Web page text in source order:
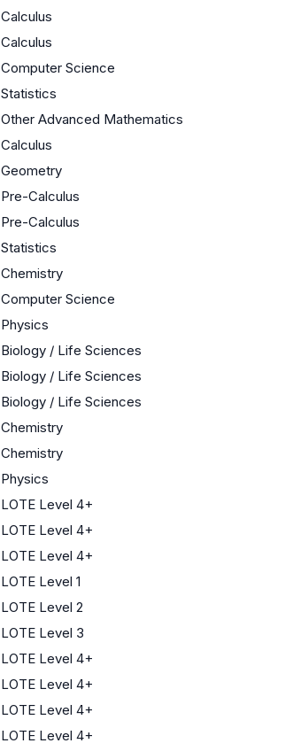
Calculus
Calculus
Computer Science
Statistics
Other Advanced Mathematics
Calculus
Geometry
Pre-Calculus
Pre-Calculus
Statistics
Chemistry
Computer Science
Physics
Biology / Life Sciences
Biology / Life Sciences
Biology / Life Sciences
Chemistry
Chemistry
Physics
LOTE Level 4+
LOTE Level 4+
LOTE Level 4+
LOTE Level 1
LOTE Level 2
LOTE Level 3
LOTE Level 4+
LOTE Level 4+
LOTE Level 4+
LOTE Level 4+